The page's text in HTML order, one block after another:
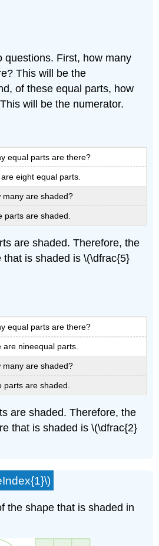
questions. First, how many
This will be the
of these equal parts, how
will be the numerator.
equal parts are there?
eight equal parts.
many are shaded?
parts are shaded.
are shaded. Therefore, the
that is shaded is \(\dfrac{5}
equal parts are there?
are nineequal parts.
many are shaded?
parts are shaded.
are shaded. Therefore, the
that is shaded is \(\dfrac{2}
the shape that is shaded in